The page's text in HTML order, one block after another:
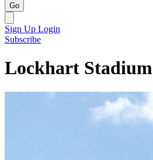
Go
Sign Up Login
Subscribe
Lockhart Stadium